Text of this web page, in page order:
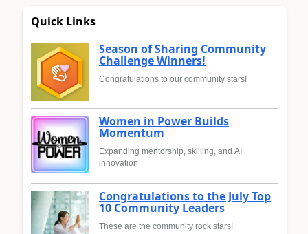
Quick Links
Season of Sharing Community
Challenge Winners!
Congratulations to our community stars!
Women in Power Builds
Momentum
Expanding mentorship, skilling, and AI
innovation
Congratulations to the July Top
10 Community Leaders
These are the community rock stars!